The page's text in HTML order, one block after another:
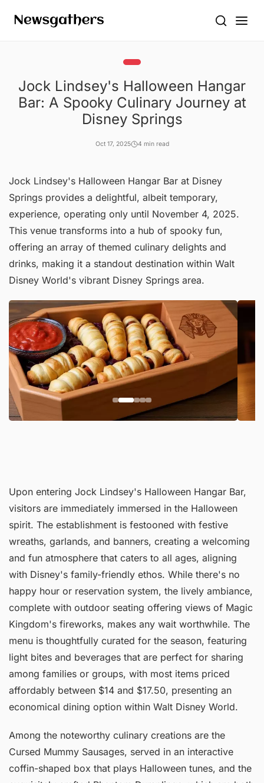
Jock Lindsey's Halloween Hangar
Bar: A Spooky Culinary Journey at
Disney Springs
Oct 17, 2025 4 min read
Jock Lindsey's Halloween Hangar Bar at Disney
Springs provides a delightful, albeit temporary,
experience, operating only until November 4, 2025.
This venue transforms into a hub of spooky fun,
offering an array of themed culinary delights and
drinks, making it a standout destination within Walt
Disney World's vibrant Disney Springs area.
Upon entering Jock Lindsey's Halloween Hangar Bar,
visitors are immediately immersed in the Halloween
spirit. The establishment is festooned with festive
wreaths, garlands, and banners, creating a welcoming
and fun atmosphere that caters to all ages, aligning
with Disney's family-friendly ethos. While there's no
happy hour or reservation system, the lively ambiance,
complete with outdoor seating offering views of Magic
Kingdom's fireworks, makes any wait worthwhile. The
menu is thoughtfully curated for the season, featuring
light bites and beverages that are perfect for sharing
among families or groups, with most items priced
affordably between $14 and $17.50, presenting an
economical dining option within Walt Disney World.
Among the noteworthy culinary creations are the
Cursed Mummy Sausages, served in an interactive
coffin-shaped box that plays Halloween tunes, and the